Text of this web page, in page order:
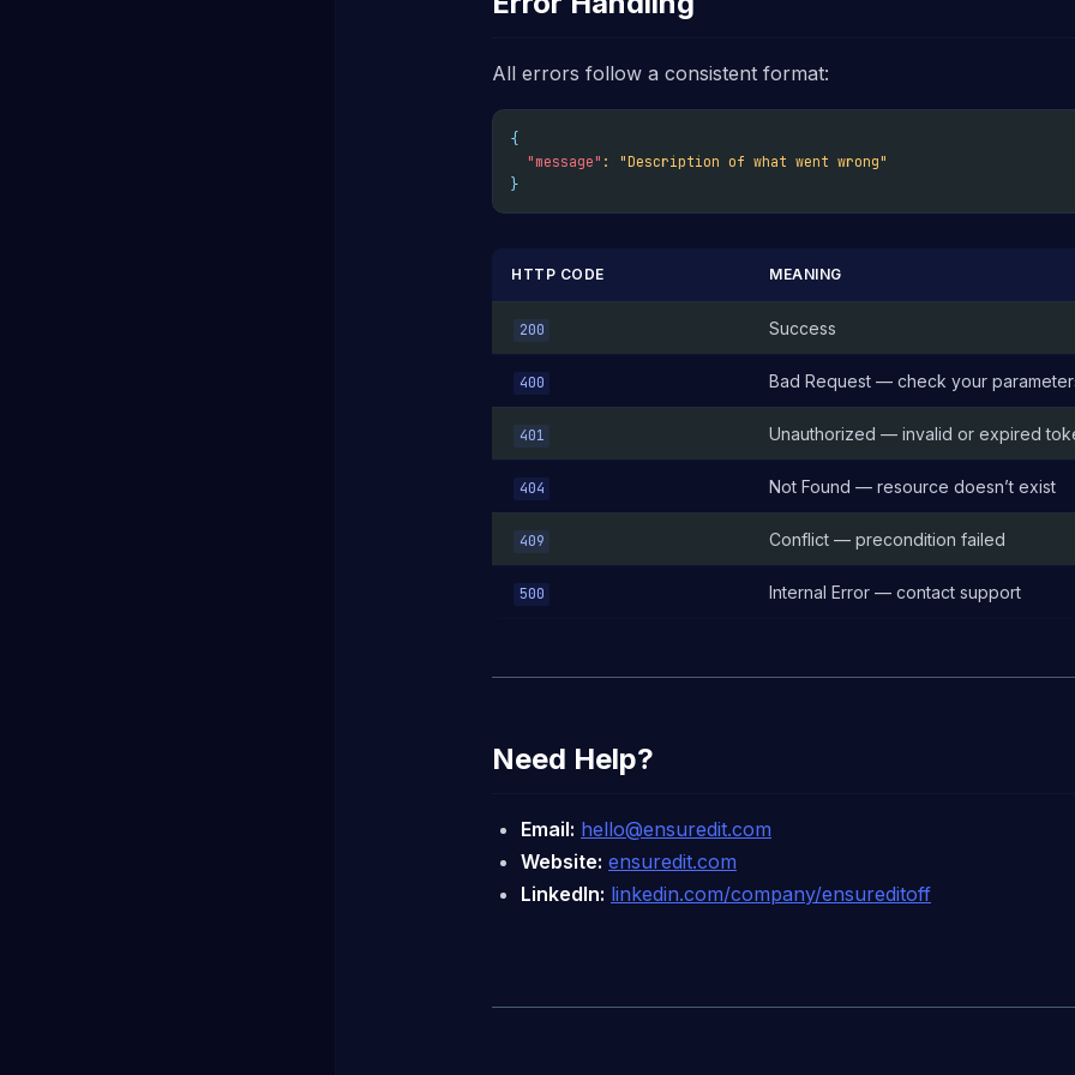
All errors follow a consistent format:
{
"message" :
"Description of what went wrong"
}
HTTP CODE MEANING
200 Success
400 Bad Request — check your
401 Unauthorized — invalid or expired
404 Not Found — resource doesn’t exist
409 Conflict — precondition failed
500 Internal Error — contact support
Need Help?
Email: hello@ensuredit.com
Website: ensuredit.com
LinkedIn: linkedin.com/company/ensureditoff